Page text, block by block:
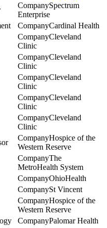
Spectrum
Enterprise
Cardinal Health
Cleveland
Clinic
Cleveland
Clinic
Cleveland
Clinic
Cleveland
Clinic
Cleveland
Clinic
Hospice of the
Western Reserve
The
MetroHealth System
OhioHealth
St Vincent
Hospice of the
Western Reserve
Palomar Health